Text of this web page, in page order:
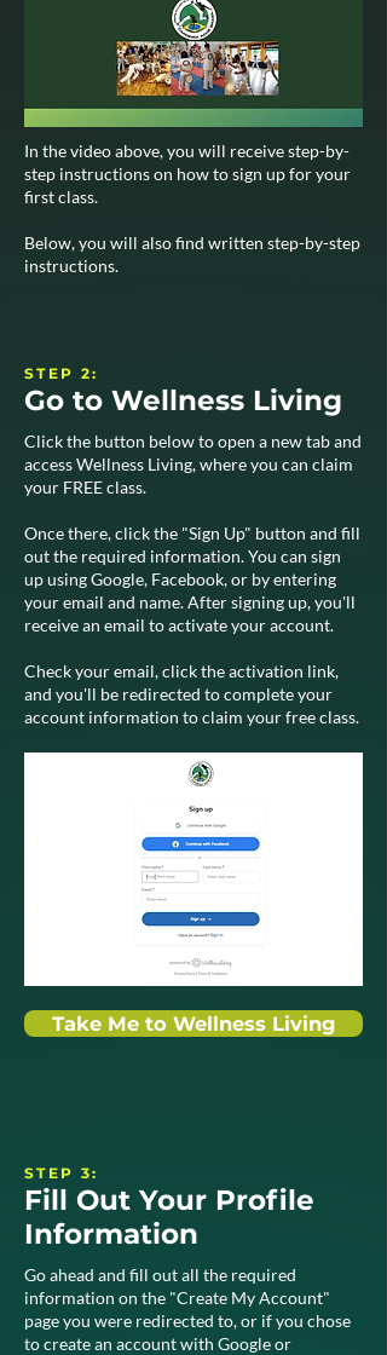
In the video above, you will receive step-by-
step instructions on how to sign up for your
first class.
Below, you will also find written step-by-step
instructions.
STEP 2:
Go to Wellness Living
Click the button below to open a new tab and
access Wellness Living, where you can claim
your FREE class.
Once there, click the "Sign Up" button and fill
out the required information. You can sign
up using Google, Facebook, or by entering
your email and name. After signing up, you'll
receive an email to activate your account.
Check your email, click the activation link,
and you'll be redirected to complete your
account information to claim your free class.
Take Me to Wellness Living
STEP 3:
Fill Out Your Profile
Information
Go ahead and fill out all the required
information on the "Create My Account"
page you were redirected to, or if you chose
to create an account with Google or